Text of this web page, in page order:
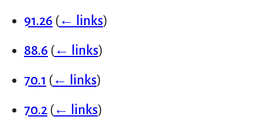
91.26 (← links)
88.6 (← links)
70.1 (← links)
70.2 (← links)